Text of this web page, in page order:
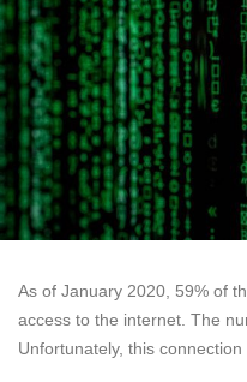
As of January 2020, 59% of
access to the internet. The
Unfortunately, this